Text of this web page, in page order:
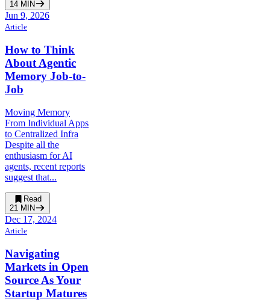
14 MIN
Jun 9, 2026
Article
How to Think
About Agentic
Memory Job-to-
Job
Moving Memory
From Individual Apps
to Centralized Infra
Despite all the
enthusiasm for AI
agents, recent reports
suggest that...
Read
21 MIN
Dec 17, 2024
Article
Navigating
Markets in Open
Source As Your
Startup Matures